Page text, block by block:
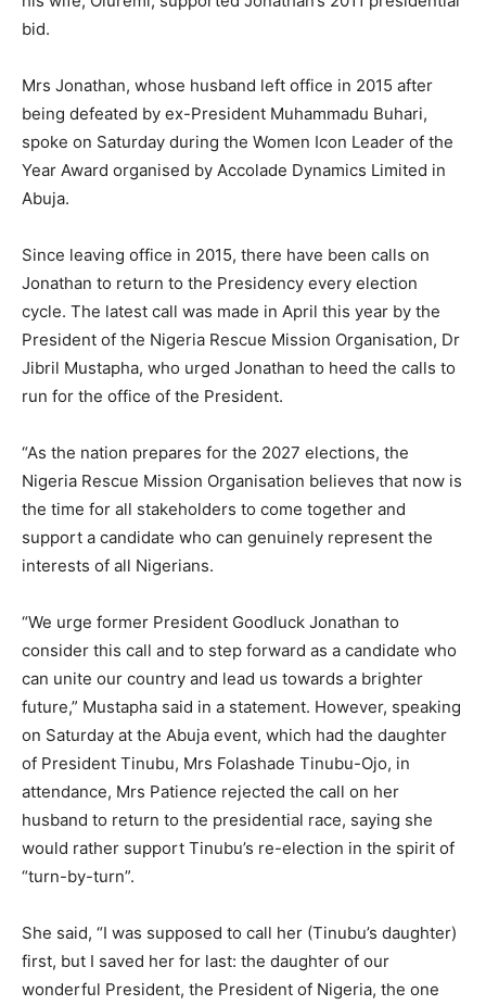
bid.
Mrs Jonathan, whose husband left office in 2015 after
being defeated by ex-President Muhammadu Buhari,
spoke on Saturday during the Women Icon Leader of the
Year Award organised by Accolade Dynamics Limited in
Abuja.
Since leaving office in 2015, there have been calls on
Jonathan to return to the Presidency every election
cycle. The latest call was made in April this year by the
President of the Nigeria Rescue Mission Organisation, Dr
Jibril Mustapha, who urged Jonathan to heed the calls to
run for the office of the President.
“As the nation prepares for the 2027 elections, the
Nigeria Rescue Mission Organisation believes that now is
the time for all stakeholders to come together and
support a candidate who can genuinely represent the
interests of all Nigerians.
“We urge former President Goodluck Jonathan to
consider this call and to step forward as a candidate who
can unite our country and lead us towards a brighter
future,” Mustapha said in a statement. However, speaking
on Saturday at the Abuja event, which had the daughter
of President Tinubu, Mrs Folashade Tinubu-Ojo, in
attendance, Mrs Patience rejected the call on her
husband to return to the presidential race, saying she
would rather support Tinubu’s re-election in the spirit of
“turn-by-turn”.
She said, “I was supposed to call her (Tinubu’s daughter)
first, but I saved her for last: the daughter of our
wonderful President, the President of Nigeria, the one